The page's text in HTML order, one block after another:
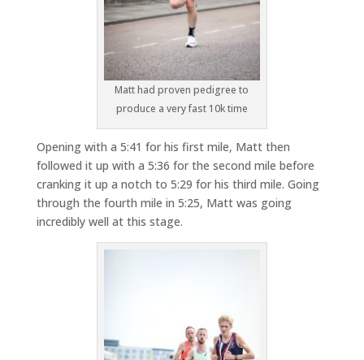
Matt had proven pedigree to
produce a very fast 10k time
Opening with a 5:41 for his first mile, Matt then
followed it up with a 5:36 for the second mile before
cranking it up a notch to 5:29 for his third mile. Going
through the fourth mile in 5:25, Matt was going
incredibly well at this stage.